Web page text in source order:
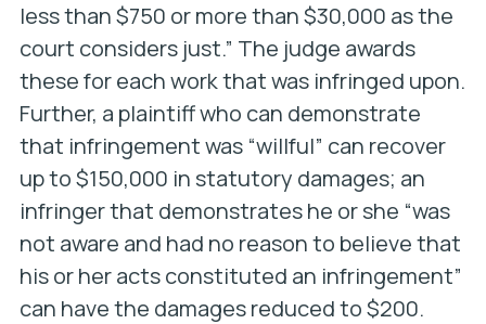
less than $750 or more than $30,000 as the
court considers just.” The judge awards
these for each work that was infringed upon.
Further, a plaintiff who can demonstrate
that infringement was “willful” can recover
up to $150,000 in statutory damages; an
infringer that demonstrates he or she “was
not aware and had no reason to believe that
his or her acts constituted an infringement”
can have the damages reduced to $200.